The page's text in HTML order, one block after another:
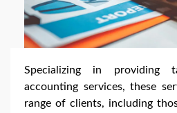
Specializing in providing
accounting services, these
range of clients, including